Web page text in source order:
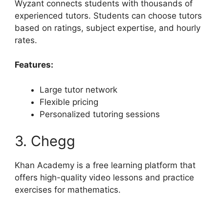
Wyzant connects students with thousands of
experienced tutors. Students can choose tutors
based on ratings, subject expertise, and hourly
rates.
Features:
Large tutor network
Flexible pricing
Personalized tutoring sessions
3. Chegg
Khan Academy is a free learning platform that
offers high-quality video lessons and practice
exercises for mathematics.